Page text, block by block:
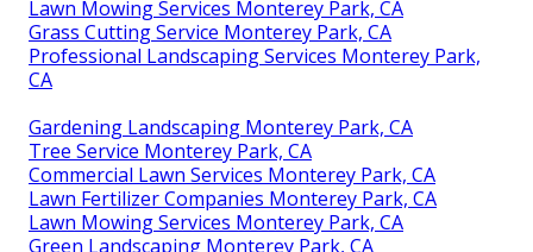
Lawn Mowing Services Monterey Park, CA
Grass Cutting Service Monterey Park, CA
Professional Landscaping Services Monterey Park,
CA
Gardening Landscaping Monterey Park, CA
Tree Service Monterey Park, CA
Commercial Lawn Services Monterey Park, CA
Lawn Fertilizer Companies Monterey Park, CA
Lawn Mowing Services Monterey Park, CA
Green Landscaping Monterey Park, CA